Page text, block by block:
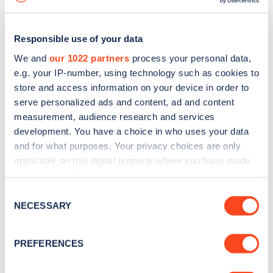
Responsible use of your data
We and our 1022 partners process your personal data,
e.g. your IP-number, using technology such as cookies to
store and access information on your device in order to
serve personalized ads and content, ad and content
measurement, audience research and services
development. You have a choice in who uses your data
and for what purposes. Your privacy choices are only
applicable on this digital property where you have made
the Privacy trigger icon.
Collect information about your geographical
Selection
NECESSARY
PREFERENCES
Sign up for the Zapmap
Stay up-to-date with the latest EV guides, stats,
every